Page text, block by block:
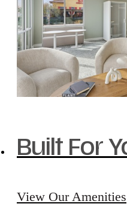
Built For
View Our Amenities